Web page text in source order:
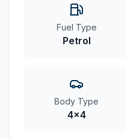
Fuel Type
Petrol
Body Type
4x4